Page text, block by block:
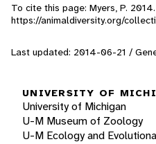
To cite this page: Myers, P.
https://animaldiversity.org/
Last updated: 2014-06-21 /
UNIVERSITY OF
University of Michigan
U-M Museum of Zoology
U-M Ecology and